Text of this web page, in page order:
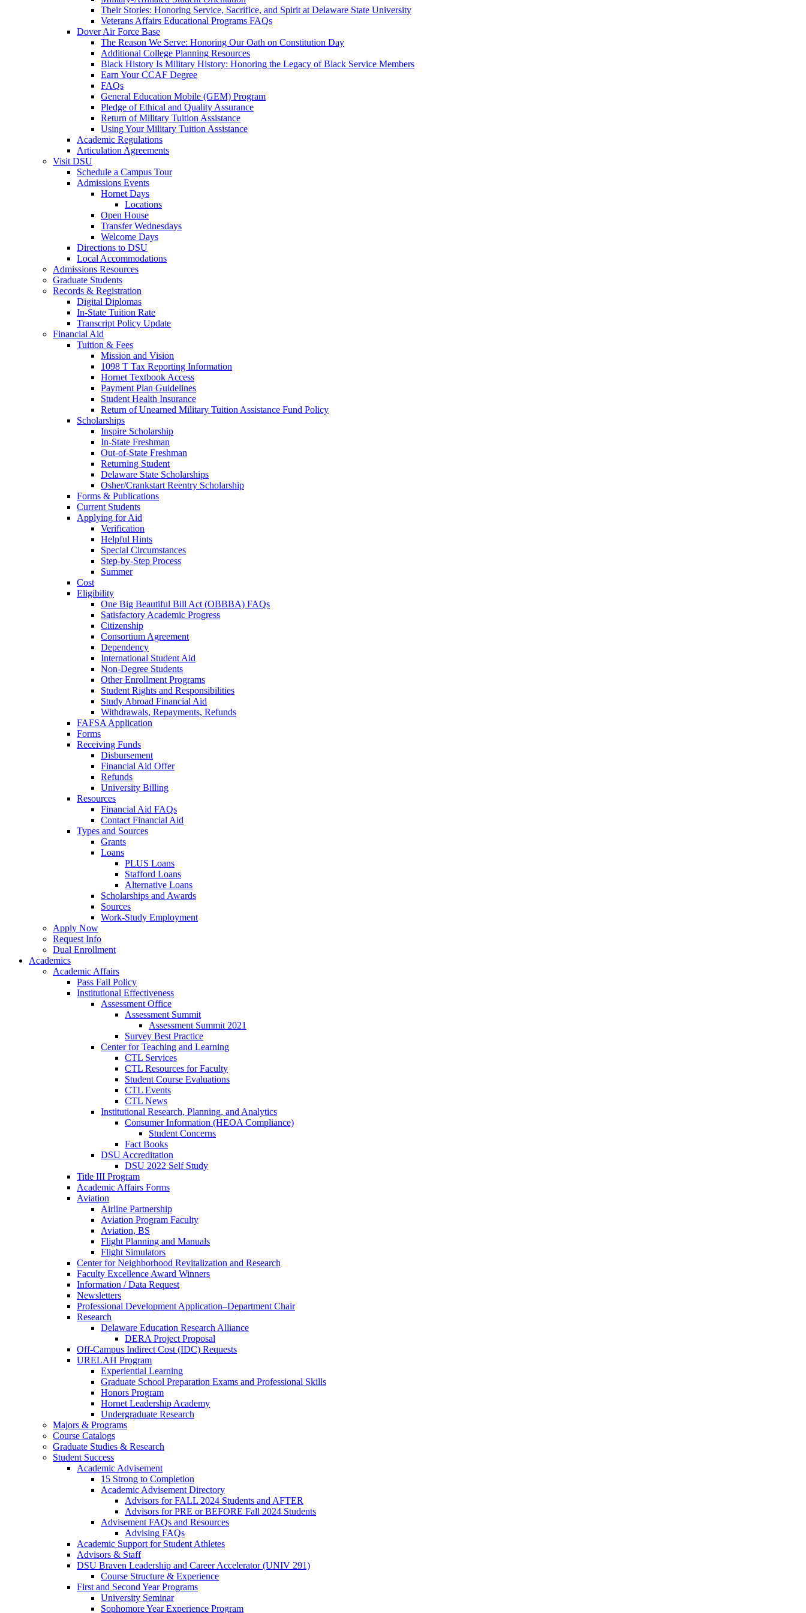
Their Stories: Honoring Service, Sacrifice, and Spirit at Delaware State University
Veterans Affairs Educational Programs FAQs
Dover Air Force Base
The Reason We Serve: Honoring Our Oath on Constitution Day
Additional College Planning Resources
Black History Is Military History: Honoring the Legacy of Black Service Members
Earn Your CCAF Degree
FAQs
General Education Mobile (GEM) Program
Pledge of Ethical and Quality Assurance
Return of Military Tuition Assistance
Using Your Military Tuition Assistance
Academic Regulations
Articulation Agreements
Visit DSU
Schedule a Campus Tour
Admissions Events
Hornet Days
Locations
Open House
Transfer Wednesdays
Welcome Days
Directions to DSU
Local Accommodations
Admissions Resources
Graduate Students
Records & Registration
Digital Diplomas
In-State Tuition Rate
Transcript Policy Update
Financial Aid
Tuition & Fees
Mission and Vision
1098 T Tax Reporting Information
Hornet Textbook Access
Payment Plan Guidelines
Student Health Insurance
Return of Unearned Military Tuition Assistance Fund Policy
Scholarships
Inspire Scholarship
In-State Freshman
Out-of-State Freshman
Returning Student
Delaware State Scholarships
Osher/Crankstart Reentry Scholarship
Forms & Publications
Current Students
Applying for Aid
Verification
Helpful Hints
Special Circumstances
Step-by-Step Process
Summer
Cost
Eligibility
One Big Beautiful Bill Act (OBBBA) FAQs
Satisfactory Academic Progress
Citizenship
Consortium Agreement
Dependency
International Student Aid
Non-Degree Students
Other Enrollment Programs
Student Rights and Responsibilities
Study Abroad Financial Aid
Withdrawals, Repayments, Refunds
FAFSA Application
Forms
Receiving Funds
Disbursement
Financial Aid Offer
Refunds
University Billing
Resources
Financial Aid FAQs
Contact Financial Aid
Types and Sources
Grants
Loans
PLUS Loans
Stafford Loans
Alternative Loans
Scholarships and Awards
Sources
Work-Study Employment
Apply Now
Request Info
Dual Enrollment
Academics
Academic Affairs
Pass Fail Policy
Institutional Effectiveness
Assessment Office
Assessment Summit
Assessment Summit 2021
Survey Best Practice
Center for Teaching and Learning
CTL Services
CTL Resources for Faculty
Student Course Evaluations
CTL Events
CTL News
Institutional Research, Planning, and Analytics
Consumer Information (HEOA Compliance)
Student Concerns
Fact Books
DSU Accreditation
DSU 2022 Self Study
Title III Program
Academic Affairs Forms
Aviation
Airline Partnership
Aviation Program Faculty
Aviation, BS
Flight Planning and Manuals
Flight Simulators
Center for Neighborhood Revitalization and Research
Faculty Excellence Award Winners
Information / Data Request
Newsletters
Professional Development Application–Department Chair
Research
Delaware Education Research Alliance
DERA Project Proposal
Off-Campus Indirect Cost (IDC) Requests
URELAH Program
Experiential Learning
Graduate School Preparation Exams and Professional Skills
Honors Program
Hornet Leadership Academy
Undergraduate Research
Majors & Programs
Course Catalogs
Graduate Studies & Research
Student Success
Academic Advisement
15 Strong to Completion
Academic Advisement Directory
Advisors for FALL 2024 Students and AFTER
Advisors for PRE or BEFORE Fall 2024 Students
Advisement FAQs and Resources
Advising FAQs
Academic Support for Student Athletes
Advisors & Staff
DSU Braven Leadership and Career Accelerator (UNIV 291)
Course Structure & Experience
First and Second Year Programs
University Seminar
Sophomore Year Experience Program